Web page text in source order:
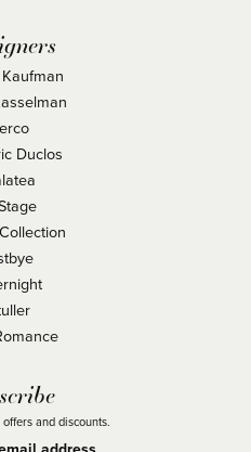
Duclos
and discounts.